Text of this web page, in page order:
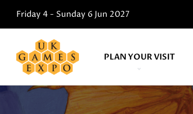
Friday 4 - Sunday 6 Jun 2027
PLAN YOUR VISIT